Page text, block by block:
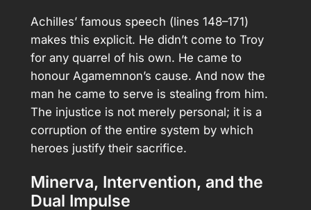
Achilles’ famous speech (lines 148–171)
makes this explicit. He didn’t come to Troy
for any quarrel of his own. He came to
honour Agamemnon’s cause. And now the
man he came to serve is stealing from him.
The injustice is not merely personal; it is a
corruption of the entire system by which
heroes justify their sacrifice.
Minerva, Intervention, and the
Dual Impulse